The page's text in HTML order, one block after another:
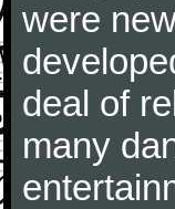
were
deal of
many